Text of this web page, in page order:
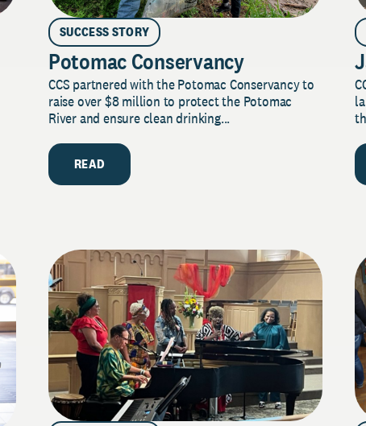
SUCCESS STORY
Potomac Conservancy
CCS partnered with the Potomac Conservancy to
raise over $8 million to protect the Potomac
River and ensure clean drinking...
READ